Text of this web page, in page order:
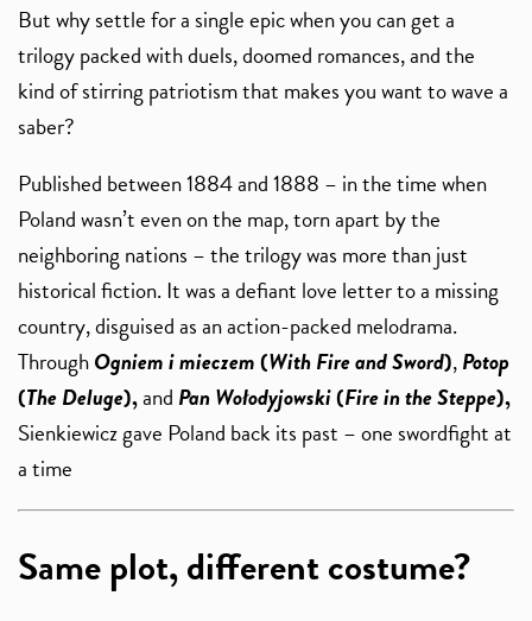
But why settle for a single epic when you can get a
trilogy packed with duels, doomed romances, and the
kind of stirring patriotism that makes you want to wave a
saber?
Published between 1884 and 1888 – in the time when
Poland wasn’t even on the map, torn apart by the
neighboring nations – the trilogy was more than just
historical fiction. It was a defiant love letter to a missing
country, disguised as an action-packed melodrama.
ThroughOgniem i mieczem(With Fire and Sword),Potop
(The Deluge),and Pan Wołodyjowski(Fire in the Steppe),
Sienkiewicz gave Poland back its past – one swordfight at
a time
Same plot, different costume?